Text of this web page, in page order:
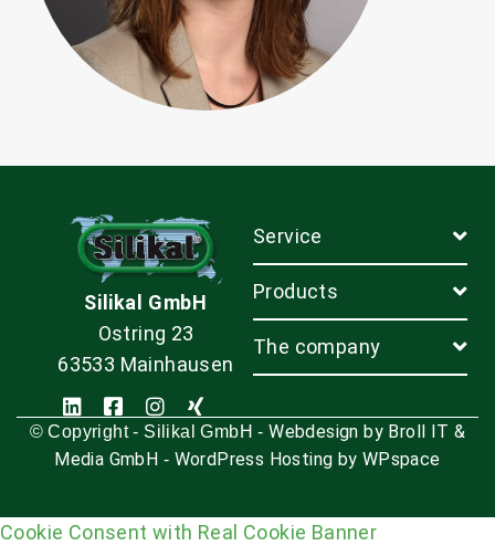
Silikal GmbH
Ostring 23
63533 Mainhausen
Service
Products
The company
© Copyright - Silikal GmbH -Webdesign by Broll IT &
Media GmbH - WordPress Hosting by WPspace
Cookie Consent with Real Cookie Banner